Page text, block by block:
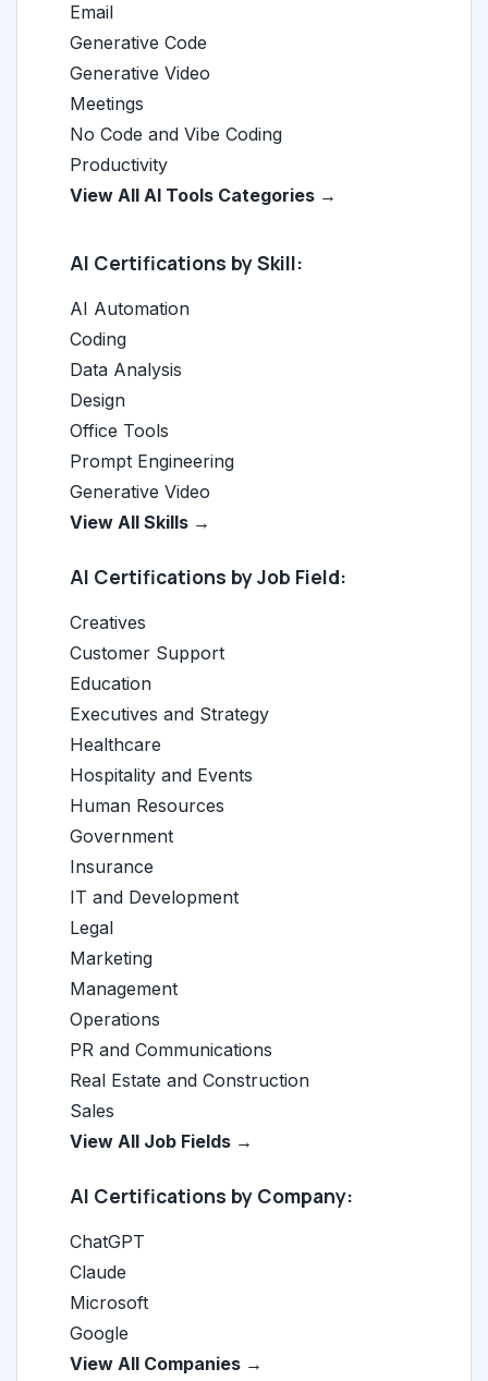
Email
Generative Code
Generative Video
Meetings
No Code and Vibe Coding
Productivity
View All AI Tools Categories →
AI Certifications by Skill:
AI Automation
Coding
Data Analysis
Design
Office Tools
Prompt Engineering
Generative Video
View All Skills →
AI Certifications by Job Field:
Creatives
Customer Support
Education
Executives and Strategy
Healthcare
Hospitality and Events
Human Resources
Government
Insurance
IT and Development
Legal
Marketing
Management
Operations
PR and Communications
Real Estate and Construction
Sales
View All Job Fields →
AI Certifications by Company:
ChatGPT
Claude
Microsoft
Google
View All Companies →